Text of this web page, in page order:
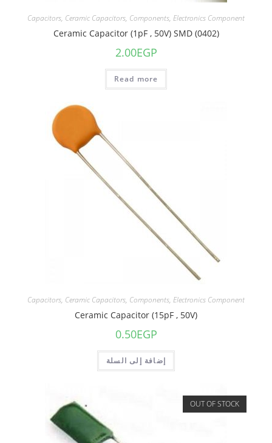
Capacitors, Ceramic Capacitors, Components, Electronics Component
Ceramic Capacitor (1pF , 50V) SMD (0402)
2.00EGP
Read more
Capacitors, Ceramic Capacitors, Components, Electronics Component
Ceramic Capacitor (15pF , 50V)
0.50EGP
إضافة إلى السلة
OUT OF STOCK